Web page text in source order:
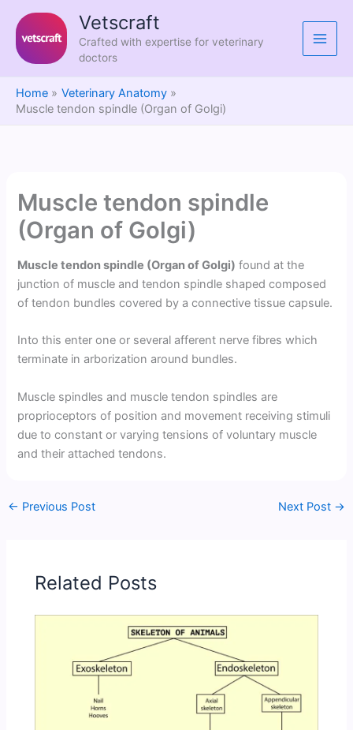
content
Vetscraft
Crafted with expertise for veterinary
doctors
Home
Veterinary Anatomy
Muscle tendon spindle (Organ of Golgi)
Muscle tendon spindle
(Organ of Golgi)
Muscle tendon spindle (Organ of Golgi) found at the
junction of muscle and tendon spindle shaped composed
of tendon bundles covered by a connective tissue capsule.
Into this enter one or several afferent nerve fibres which
terminate in arborization around bundles.
Muscle spindles and muscle tendon spindles are
proprioceptors of position and movement receiving stimuli
due to constant or varying tensions of voluntary muscle
and their attached tendons.
← Previous Post Next Post →
Related Posts